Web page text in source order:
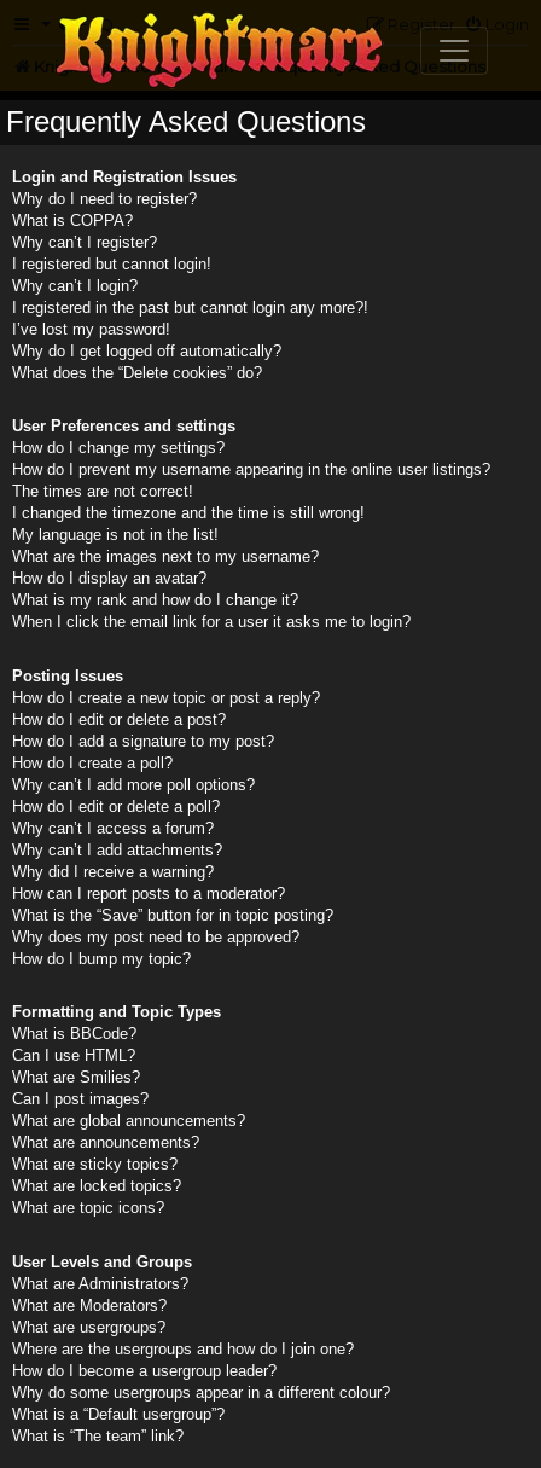
FAQ Login
Register
Knightmare.com Forum Frequently Asked Questions
Frequently Asked Questions
Login and Registration Issues
Why do I need to register?
What is COPPA?
Why can’t I register?
I registered but cannot login!
Why can’t I login?
I registered in the past but cannot login any more?!
I’ve lost my password!
Why do I get logged off automatically?
What does the “Delete cookies” do?
User Preferences and settings
How do I change my settings?
How do I prevent my username appearing in the online user listings?
The times are not correct!
I changed the timezone and the time is still wrong!
My language is not in the list!
What are the images next to my username?
How do I display an avatar?
What is my rank and how do I change it?
When I click the email link for a user it asks me to login?
Posting Issues
How do I create a new topic or post a reply?
How do I edit or delete a post?
How do I add a signature to my post?
How do I create a poll?
Why can’t I add more poll options?
How do I edit or delete a poll?
Why can’t I access a forum?
Why can’t I add attachments?
Why did I receive a warning?
How can I report posts to a moderator?
What is the “Save” button for in topic posting?
Why does my post need to be approved?
How do I bump my topic?
Formatting and Topic Types
What is BBCode?
Can I use HTML?
What are Smilies?
Can I post images?
What are global announcements?
What are announcements?
What are sticky topics?
What are locked topics?
What are topic icons?
User Levels and Groups
What are Administrators?
What are Moderators?
What are usergroups?
Where are the usergroups and how do I join one?
How do I become a usergroup leader?
Why do some usergroups appear in a different colour?
What is a “Default usergroup”?
What is “The team” link?